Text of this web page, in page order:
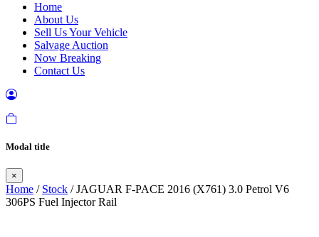
Home
About Us
Sell Us Your Vehicle
Salvage Auction
Now Breaking
Contact Us
Modal title
×
Home / Stock / JAGUAR F-PACE 2016 (X761) 3.0 Petrol V6
306PS Fuel Injector Rail